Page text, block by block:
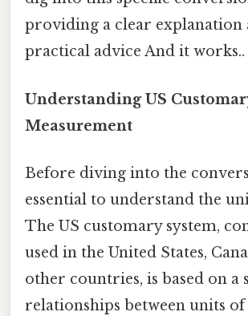
providing a clear explanation
practical advice And it works..
Understanding US
Measurement
Before diving into the
essential to understand the
The US customary system,
used in the United States,
other countries, is based on a
relationships between units